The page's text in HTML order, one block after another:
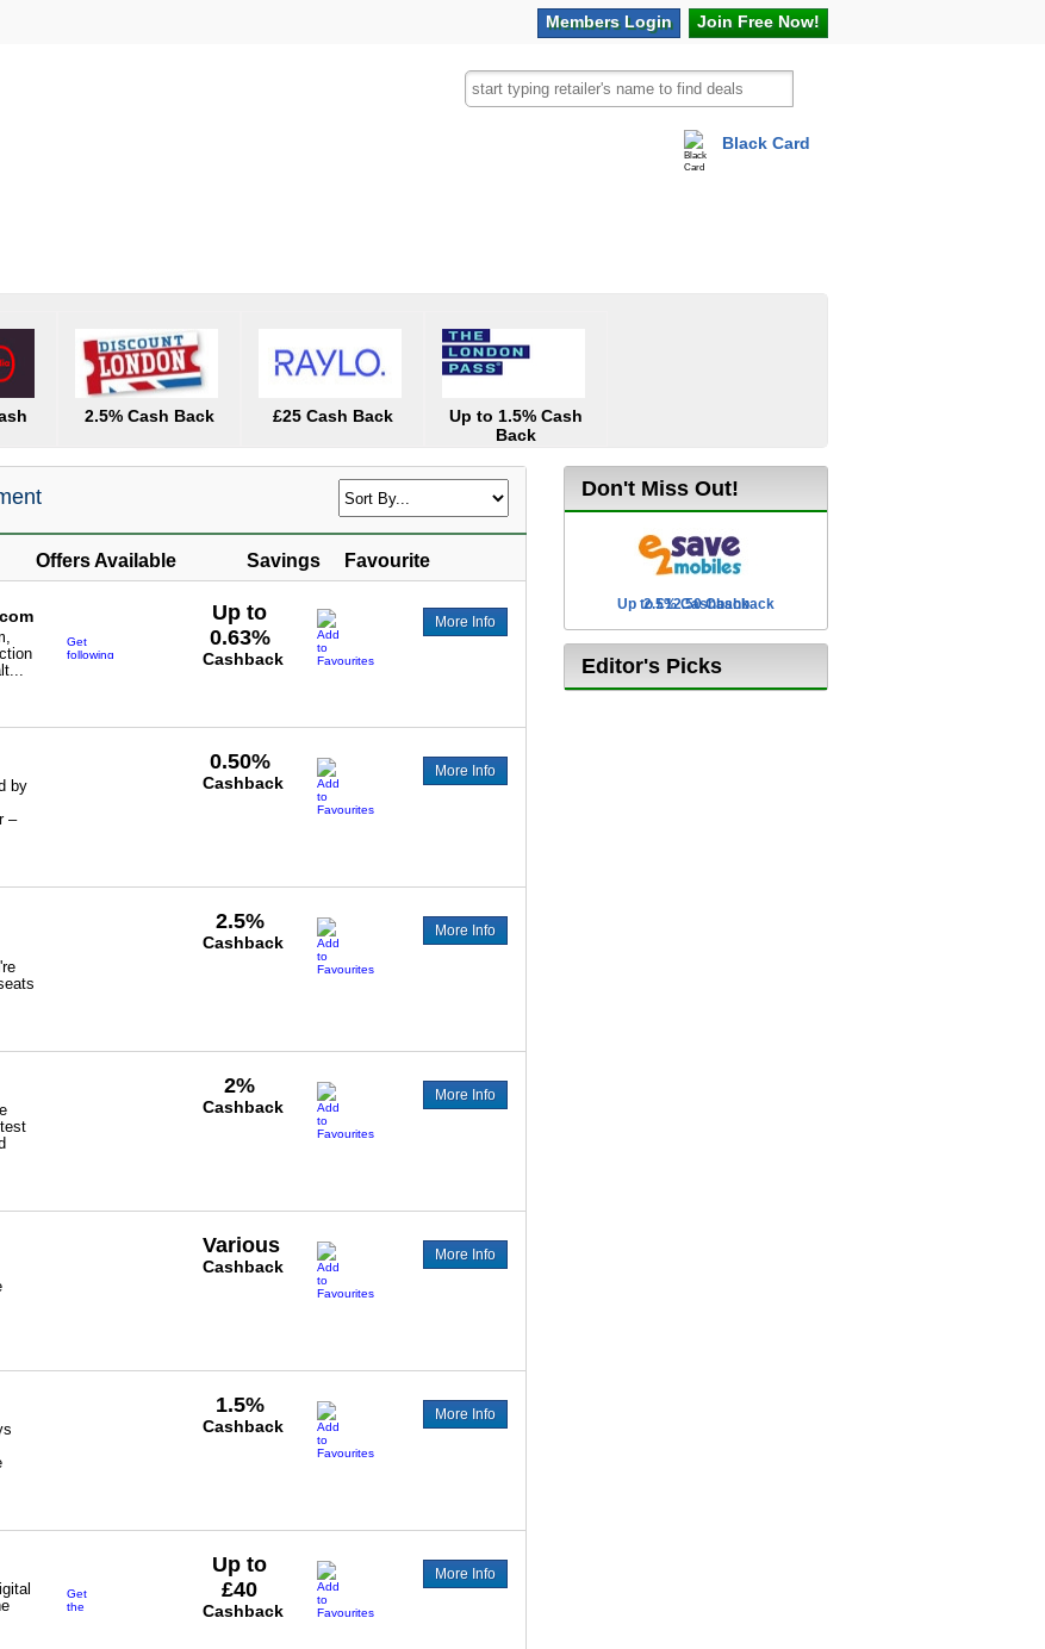
Join FreeNow!
Members Login
Black Card
2.5% Cash Back £25 Cash Back
Up to 1.5% Cash
Back
Offers Available Savings Favourite
Get
following
Up to
0.63%
Cashback
More Info
by
–
0.50%
Cashback
More Info
2.5%
Cashback
More Info
2%
Cashback
More Info
Various
Cashback
More Info
1.5%
Cashback
More Info
Get
the
Up to
£40
Cashback
More Info
Don't Miss Out!
2.5% Cashback
Up to £12.50 Cashback
Editor's Picks